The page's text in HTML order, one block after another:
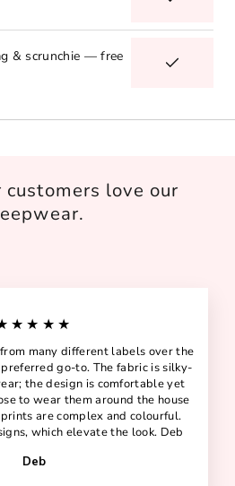
& scrunchie — free
customers love our
many different labels over the
go-to. The fabric is silky-
the design is comfortable yet
to wear them around the house
are complex and colourful.
which elevate the look. Deb
Deb